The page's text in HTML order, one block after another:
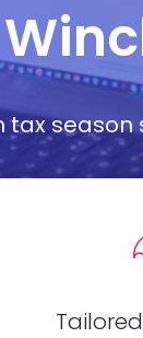
season